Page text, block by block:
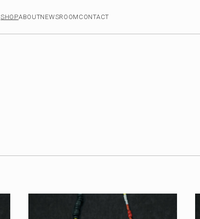
SHOPABOUTNEWSROOM CONTACT